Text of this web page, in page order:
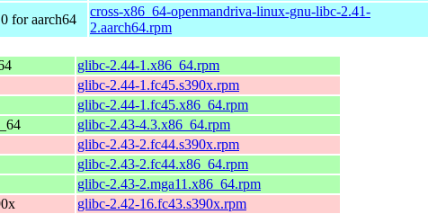
for aarch64
cross-x86_64-openmandriva-linux-gnu-libc-2.41-
2.aarch64.rpm
glibc-2.44-1.x86_64.rpm
glibc-2.44-1.fc45.s390x.rpm
glibc-2.44-1.fc45.x86_64.rpm
glibc-2.43-4.3.x86_64.rpm
glibc-2.43-2.fc44.s390x.rpm
glibc-2.43-2.fc44.x86_64.rpm
glibc-2.43-2.mga11.x86_64.rpm
glibc-2.42-16.fc43.s390x.rpm